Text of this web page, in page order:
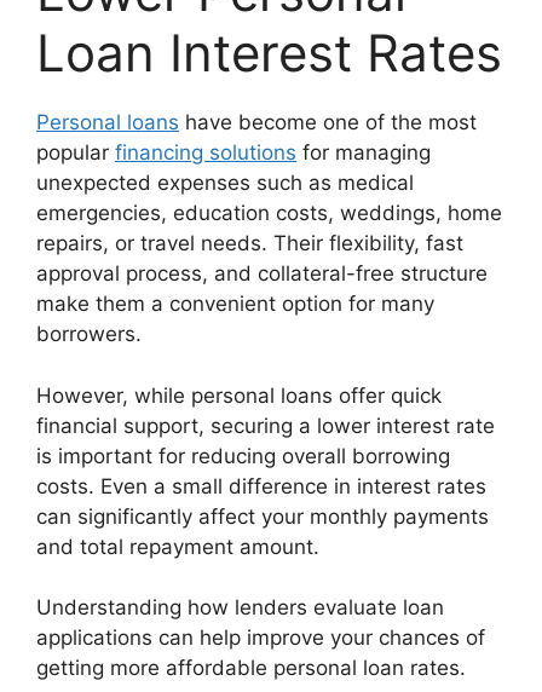
Loan Interest Rates
Personal loans have become one of the most
popular financing solutions for managing
unexpected expenses such as medical
emergencies, education costs, weddings, home
repairs, or travel needs. Their flexibility, fast
approval process, and collateral-free structure
make them a convenient option for many
borrowers.
However, while personal loans offer quick
financial support, securing a lower interest rate
is important for reducing overall borrowing
costs. Even a small difference in interest rates
can significantly affect your monthly payments
and total repayment amount.
Understanding how lenders evaluate loan
applications can help improve your chances of
getting more affordable personal loan rates.